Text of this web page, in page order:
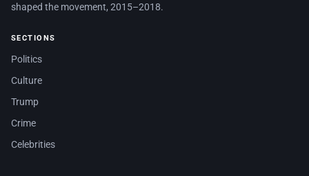
shaped the movement, 2015–2018.
SECTIONS
Politics
Culture
Trump
Crime
Celebrities